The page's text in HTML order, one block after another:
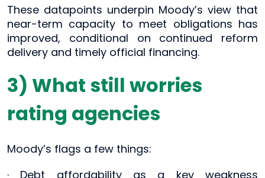
These datapoints underpin Moody’s view that
near-term capacity to meet obligations has
improved, conditional on continued reform
delivery and timely official financing.
3) What still worries
rating agencies
Moody’s flags a few things:
· Debt affordability as a key weakness